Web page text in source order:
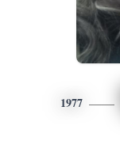
1977